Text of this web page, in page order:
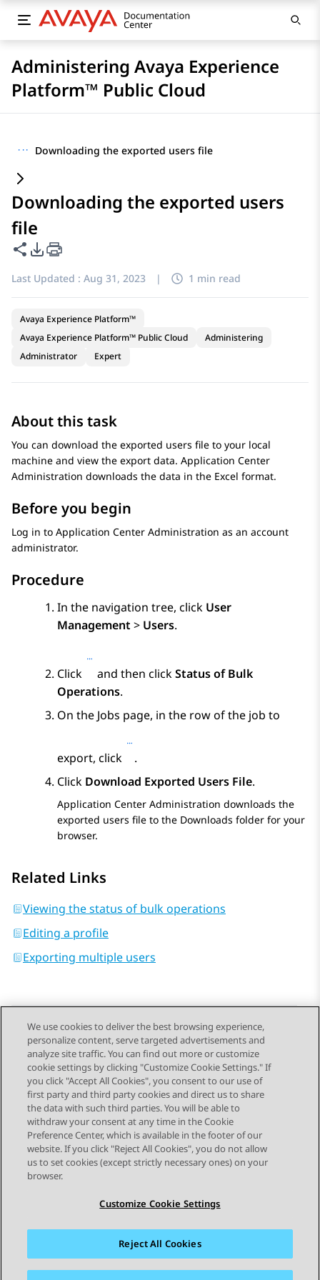
Administering Avaya Experience
Platform™ Public Cloud
··· Downloading the exported users file
Downloading the exported users
file
Share this page
PDF Export Options
Last Updated : Aug 31, 2023 | 1 min read
Avaya Experience Platform™
Avaya Experience Platform™ Public Cloud
Administering
Administrator
Expert
About this task
You can download the exported users file to your local
machine and view the export data. Application Center
Administration downloads the data in the Excel format.
Before you begin
Log in to Application Center Administration as an account
administrator.
Procedure
In the navigation tree, click User
Management > Users.
Click and then clickStatus of Bulk
Operations.
On the Jobs page, in the row of the job to
export, click
.
Click Download Exported Users File.
Application Center Administration downloads the
exported users file to the Downloads folder for your
browser.
Related Links
Viewing the status of bulk operations
Editing a profile
Exporting multiple users
Send Feedback
Topic navigation
Previous Topic Next Topic
STAY CONNECTED
Sitemap Terms of use Privacy
Cookie Policy
We use cookies to deliver the best browsing experience,
personalize content, serve targeted advertisements and
analyze site traffic. You can find out more or customize
cookie settings by clicking "Customize Cookie Settings." If
you click "Accept All Cookies", you consent to our use of
first party and third party cookies and direct us to share
the data with such third parties. You will be able to
withdraw your consent at any time in the Cookie
Preference Center, which is available in the footer of our
website. If you click "Reject All Cookies", you do not allow
us to set cookies (except strictly necessary ones) on your
browser.
Customize Cookie Settings
Reject All Cookies